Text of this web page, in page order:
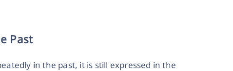
Past
in the past, it is still expressed in the